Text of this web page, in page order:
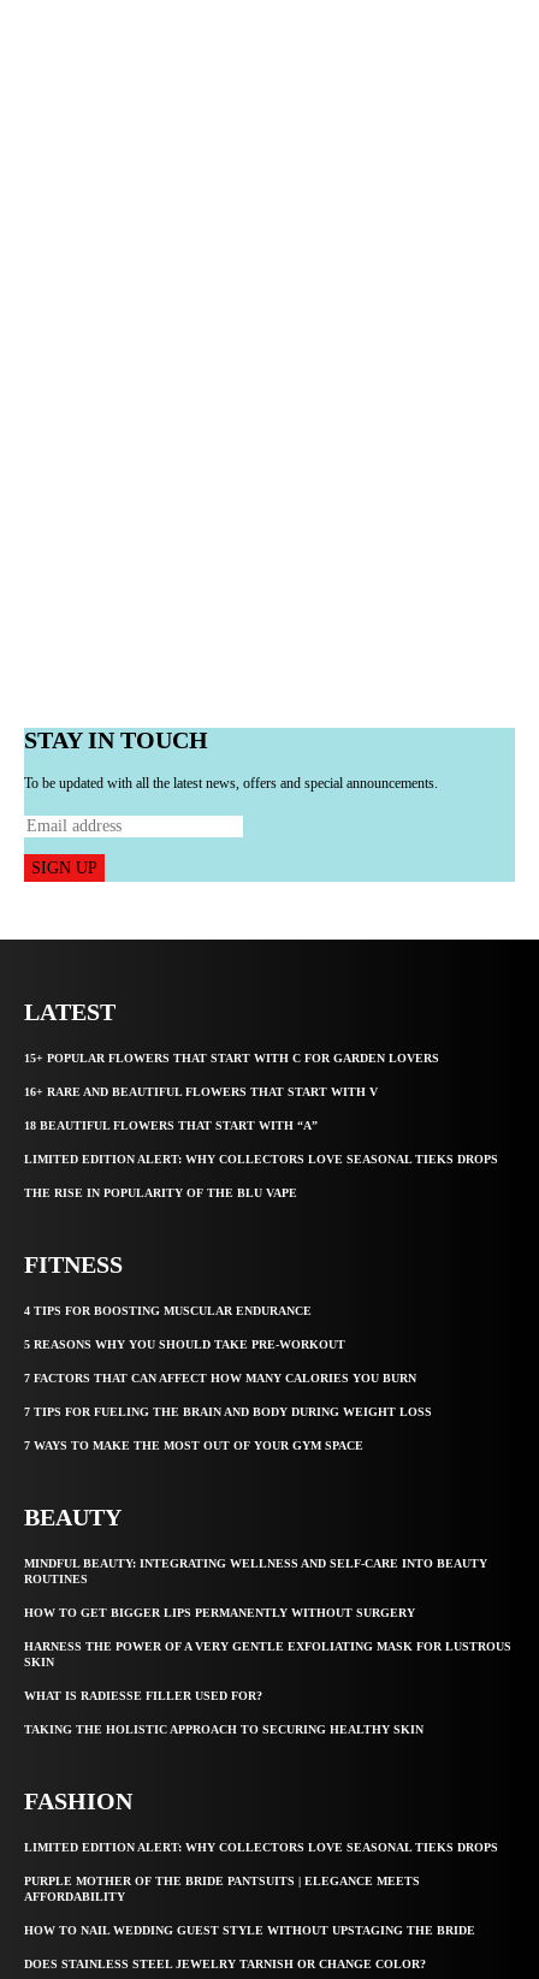
STAY IN TOUCH
To be updated with all the latest news, offers and special announcements.
SIGN UP
LATEST
15+ POPULAR FLOWERS THAT START WITH C FOR GARDEN LOVERS
16+ RARE AND BEAUTIFUL FLOWERS THAT START WITH V
18 BEAUTIFUL FLOWERS THAT START WITH “A”
LIMITED EDITION ALERT: WHY COLLECTORS LOVE SEASONAL TIEKS DROPS
THE RISE IN POPULARITY OF THE BLU VAPE
FITNESS
4 TIPS FOR BOOSTING MUSCULAR ENDURANCE
5 REASONS WHY YOU SHOULD TAKE PRE-WORKOUT
7 FACTORS THAT CAN AFFECT HOW MANY CALORIES YOU BURN
7 TIPS FOR FUELING THE BRAIN AND BODY DURING WEIGHT LOSS
7 WAYS TO MAKE THE MOST OUT OF YOUR GYM SPACE
BEAUTY
MINDFUL BEAUTY: INTEGRATING WELLNESS AND SELF-CARE INTO BEAUTY
ROUTINES
HOW TO GET BIGGER LIPS PERMANENTLY WITHOUT SURGERY
HARNESS THE POWER OF A VERY GENTLE EXFOLIATING MASK FOR LUSTROUS
SKIN
WHAT IS RADIESSE FILLER USED FOR?
TAKING THE HOLISTIC APPROACH TO SECURING HEALTHY SKIN
FASHION
LIMITED EDITION ALERT: WHY COLLECTORS LOVE SEASONAL TIEKS DROPS
PURPLE MOTHER OF THE BRIDE PANTSUITS | ELEGANCE MEETS
AFFORDABILITY
HOW TO NAIL WEDDING GUEST STYLE WITHOUT UPSTAGING THE BRIDE
DOES STAINLESS STEEL JEWELRY TARNISH OR CHANGE COLOR?